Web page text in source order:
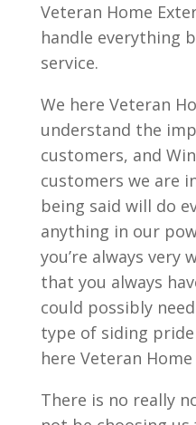
Veteran Home
handle everything
service.
We here Veteran
understand the
customers, and
customers we are
being said will do
anything in our
you’re always very
that you always
could possibly
type of siding
here Veteran
There is no really